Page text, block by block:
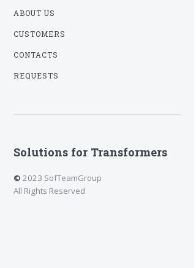
ABOUT US
CUSTOMERS
CONTACTS
REQUESTS
Solutions for Transformers
© 2023 SofTeamGroup
All Rights Reserved